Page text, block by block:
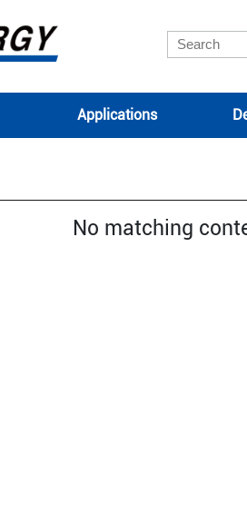
Applications
No matching